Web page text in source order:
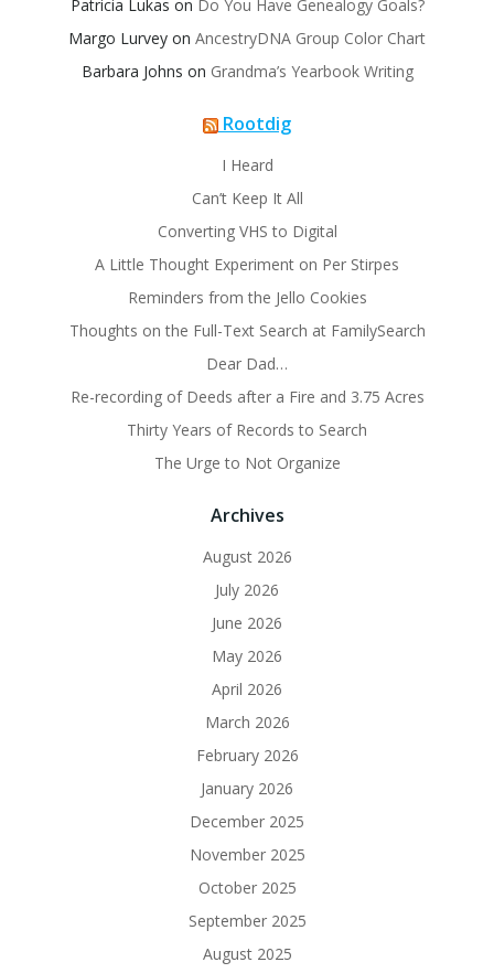
Patricia Lukas on Do You Have Genealogy Goals?
Margo Lurvey on AncestryDNA Group Color Chart
Barbara Johns on Grandma’s Yearbook Writing
Rootdig
I Heard
Can’t Keep It All
Converting VHS to Digital
A Little Thought Experiment on Per Stirpes
Reminders from the Jello Cookies
Thoughts on the Full-Text Search at FamilySearch
Dear Dad…
Re-recording of Deeds after a Fire and 3.75 Acres
Thirty Years of Records to Search
The Urge to Not Organize
Archives
August 2026
July 2026
June 2026
May 2026
April 2026
March 2026
February 2026
January 2026
December 2025
November 2025
October 2025
September 2025
August 2025